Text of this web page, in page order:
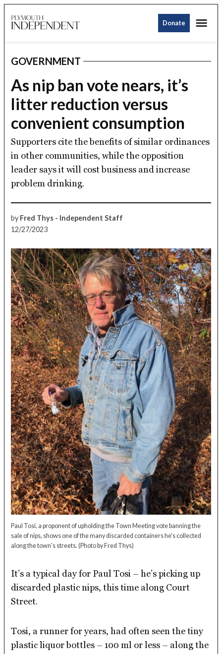
to
Donate
POSTED
IN
GOVERNMENT
As nip ban vote nears, it’s
litter reduction versus
convenient consumption
Supporters cite the benefits of similar ordinances
in other communities, while the opposition
leader says it will cost business and increase
problem drinking.
by Fred Thys - Independent Staff
12/27/2023
Paul Tosi, a proponent of upholding the Town Meeting vote banning the
sale of nips, shows one of the many discarded containers he's collected
along the town's streets.(Photo by Fred Thys)
It’s a typical day for Paul Tosi – he’s picking up
discarded plastic nips, this time along Court
Street.
Tosi, a runner for years, had often seen the tiny
plastic liquor bottles – 100 ml or less – along the